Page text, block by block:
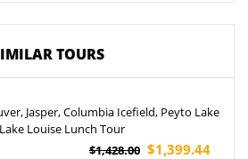
TOURS
Jasper, Columbia Icefield, Peyto Lake
Louise Lunch Tour
$1,428.00 $1,399.44